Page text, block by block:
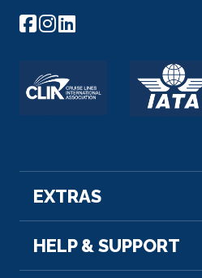
EXTRAS
HELP & SUPPORT